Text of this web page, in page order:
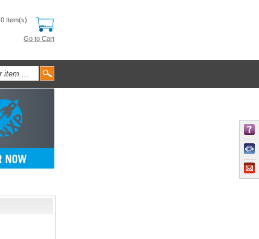
0 Item(s)
Go to Cart